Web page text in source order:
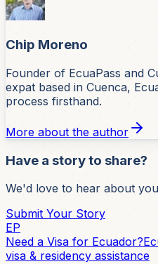
Chip Moreno
Founder of EcuaPass and
expat based in Cuenca,
process firsthand.
More about the author
Have a story to share?
We'd love to hear about
Submit Your Story
EP
Need a Visa for Ecuador?
visa & residency assistance